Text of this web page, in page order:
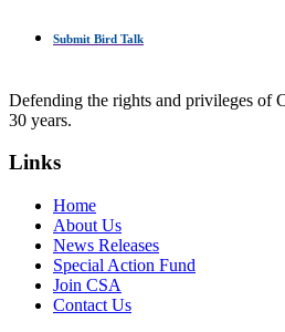
Submit Bird Talk
Defending the rights and privileges of
30 years.
Links
Home
About Us
News Releases
Special Action Fund
Join CSA
Contact Us